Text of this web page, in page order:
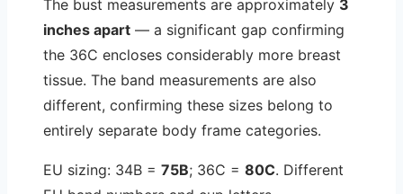
The bust measurements are approximately 3
inches apart — a significant gap confirming
the 36C encloses considerably more breast
tissue. The band measurements are also
different, confirming these sizes belong to
entirely separate body frame categories.
EU sizing: 34B = 75B; 36C = 80C. Different